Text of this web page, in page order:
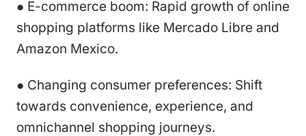
● E-commerce boom: Rapid growth of online
shopping platforms like Mercado Libre and
Amazon Mexico.
● Changing consumer preferences: Shift
towards convenience, experience, and
omnichannel shopping journeys.